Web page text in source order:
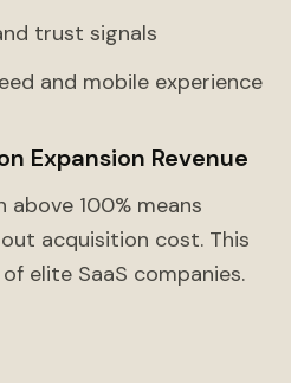
trust signals
and mobile experience
Expansion Revenue
100% means
acquisition cost. This
elite SaaS companies.